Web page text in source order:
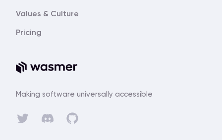
Making software universally accessible
Values & Culture
Pricing